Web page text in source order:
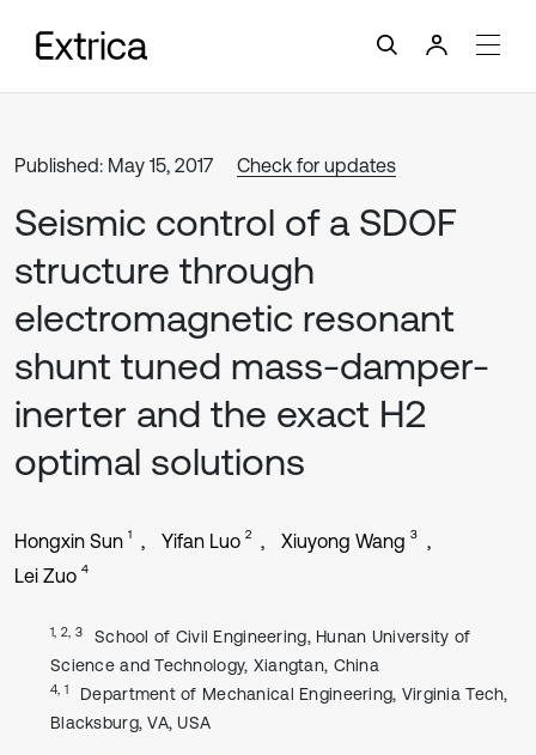
Published: May 15, 2017 Check for updates
Seismic control of a SDOF
structure through
electromagnetic resonant
shunt tuned mass-damper-
inerter and the exact H2
optimal solutions
Hongxin Sun 1 Yifan Luo 2 Xiuyong Wang 3
Lei Zuo 4
1, 2, 3
School of Civil Engineering, Hunan University of
Science and Technology, Xiangtan, China
4, 1
Department of Mechanical Engineering, Virginia Tech,
Blacksburg, VA, USA